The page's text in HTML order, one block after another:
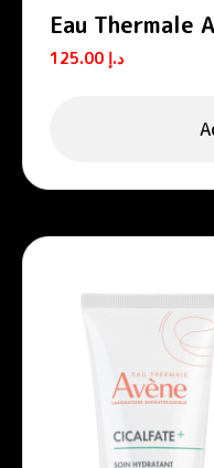
Eau Thermale
Cicalfate+
د.إ